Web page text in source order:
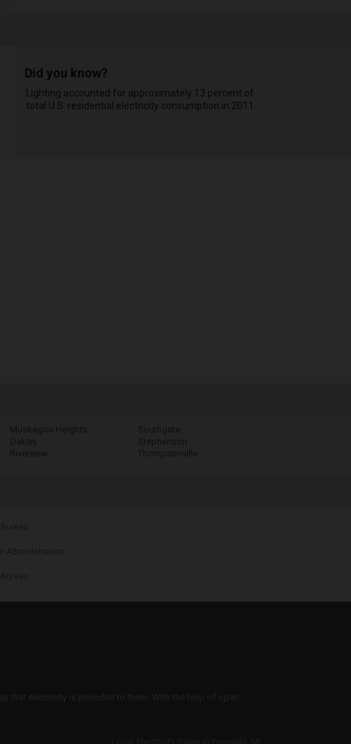
Did you know?
Lighting accounted for approximately 13 percent of
total U.S. residential electricity consumption in 2011.